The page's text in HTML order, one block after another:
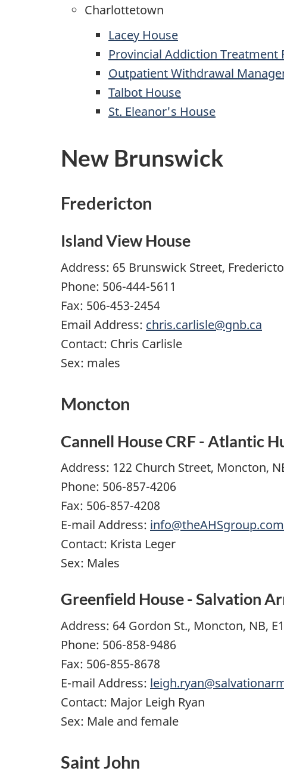
Charlottetown
Lacey House
Provincial Addiction Treatment
Outpatient Withdrawal
Talbot House
St. Eleanor's House
New Brunswick
Fredericton
Island View House
Address: 65 Brunswick Street,
Phone: 506-444-5611
Fax: 506-453-2454
Email Address: chris.carlisle@gnb.ca
Contact: Chris Carlisle
Sex: males
Moncton
Cannell House CRF - Atlantic
Address: 122 Church Street, Moncton,
Phone: 506-857-4206
Fax: 506-857-4208
E-mail Address: info@theAHSgroup.com
Contact: Krista Leger
Sex: Males
Greenfield House - Salvation
Address: 64 Gordon St., Moncton, NB,
Phone: 506-858-9486
Fax: 506-855-8678
E-mail Address:
Contact: Major Leigh Ryan
Sex: Male and female
Saint John